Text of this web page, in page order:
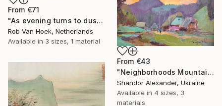
From €71
"As evening turns to dusk" Print
Rob Van Hoek, Netherlands
Available in 3 sizes, 1 material
From €43
"Neighborhoods Mountain Village" Print
Shandor Alexander, Ukraine
Available in 4 sizes, 3
materials